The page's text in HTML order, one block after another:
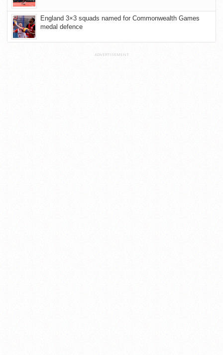
England 3×3 squads named for Commonwealth Games
medal defence
ADVERTISEMENT